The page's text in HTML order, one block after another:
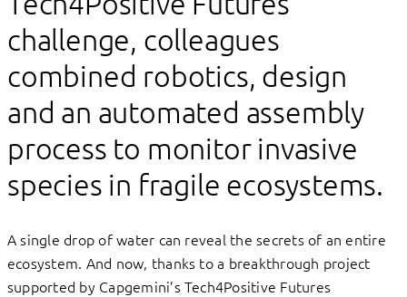
challenge, colleagues
combined robotics, design
and an automated assembly
process to monitor invasive
species in fragile ecosystems.
A single drop of water can reveal the secrets of an entire
ecosystem. And now, thanks to a breakthrough project
supported by Capgemini’s Tech4Positive Futures